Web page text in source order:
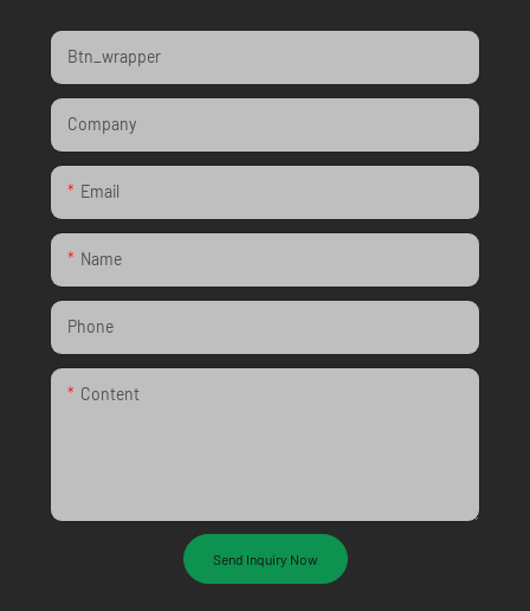
Btn_wrapper
Company
Email
Name
Phone
Content
Send Inquiry Now